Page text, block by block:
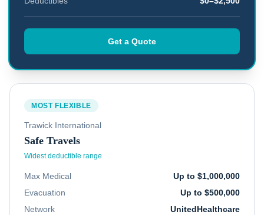
Get a Quote
MOST FLEXIBLE
Trawick International
Safe Travels
Widest deductible range
Max Medical
Up to $1,000,000
Evacuation
Up to $500,000
Network
UnitedHealthcare